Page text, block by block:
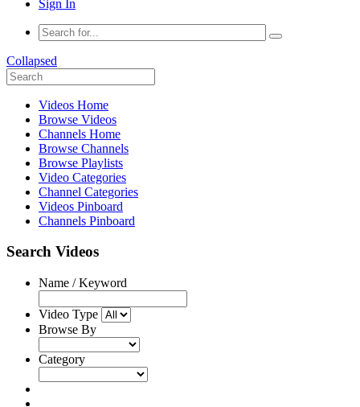
Sign In
Collapsed
Videos Home
Browse Videos
Channels Home
Browse Channels
Browse Playlists
Video Categories
Channel Categories
Videos Pinboard
Channels Pinboard
Search Videos
Name / Keyword
Video Type
Browse By
Category